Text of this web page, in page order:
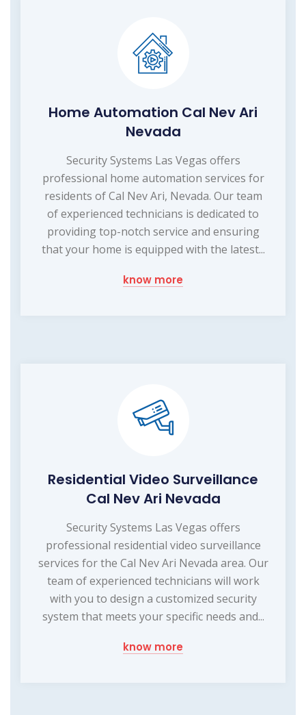
Home Automation Cal Nev Ari
Nevada
Security Systems Las Vegas offers
professional home automation services for
residents of Cal Nev Ari, Nevada. Our team
of experienced technicians is dedicated to
providing top-notch service and ensuring
that your home is equipped with the latest...
know more
Residential Video Surveillance
Cal Nev Ari Nevada
Security Systems Las Vegas offers
professional residential video surveillance
services for the Cal Nev Ari Nevada area. Our
team of experienced technicians will work
with you to design a customized security
system that meets your specific needs and...
know more